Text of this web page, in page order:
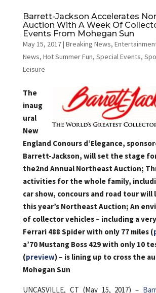
Barrett-Jackson Accelerates
Auction With A Week Of
Events From Mohegan Sun
May 15, 2017| Breaking News,
News, Hot Summer Fun, Special Events,
Leisure
The
inaug
ural
New
England Conours d’Elegance,
Barrett-Jackson, will set the stage
the2nd Annual Northeast Auction;
activities for the whole family,
car show, concours and road tour will
this year’s Northeast Auction; An
of collector vehicles – including a
Ferrari 488 Spider with only 77 miles (
a’70 Mustang Boss 429 with only 10
(preview) – is lining up to cross the
Mohegan Sun
UNCASVILLE, CT (May 15, 2017) –